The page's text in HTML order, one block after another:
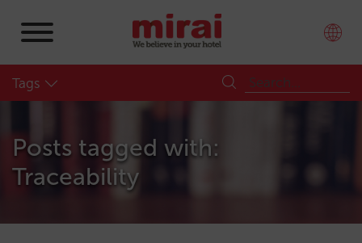
Tags
Posts tagged with:
Traceability